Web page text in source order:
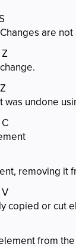
are
was undone
removing it
copied or cut
from the